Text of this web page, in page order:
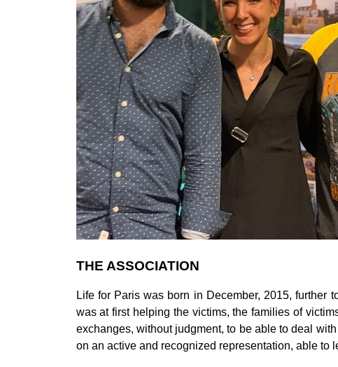
THE ASSOCIATION
Life for Paris was born in December, 2015, further
was at first helping the victims, the families of
exchanges, without judgment, to be able to deal
on an active and recognized representation, able to